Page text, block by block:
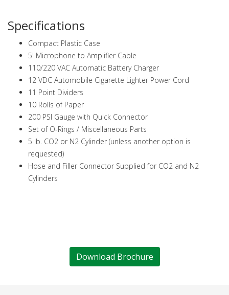
Specifications
Compact Plastic Case
5' Microphone to Amplifier Cable
110/220 VAC Automatic Battery Charger
12 VDC Automobile Cigarette Lighter Power Cord
11 Point Dividers
10 Rolls of Paper
200 PSI Gauge with Quick Connector
Set of O-Rings / Miscellaneous Parts
5 lb. CO2 or N2 Cylinder (unless another option is
requested)
Hose and Filler Connector Supplied for CO2 and N2
Cylinders
Download Brochure